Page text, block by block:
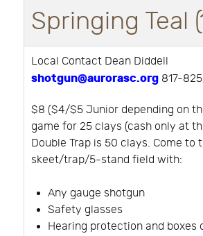
Springing Teal
Local Contact Dean Diddell
shotgun@aurorasc.org 817-
$8 ($4/$5 Junior depending on
game for 25 clays (cash only at
Double Trap is 50 clays. Come to
skeet/trap/5-stand field with:
Any gauge shotgun
Safety glasses
Hearing protection and boxes